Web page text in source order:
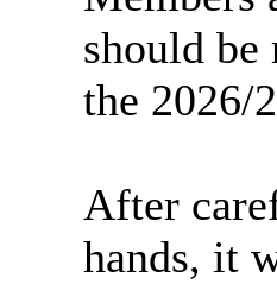
should
the 2026/
After
hands, it